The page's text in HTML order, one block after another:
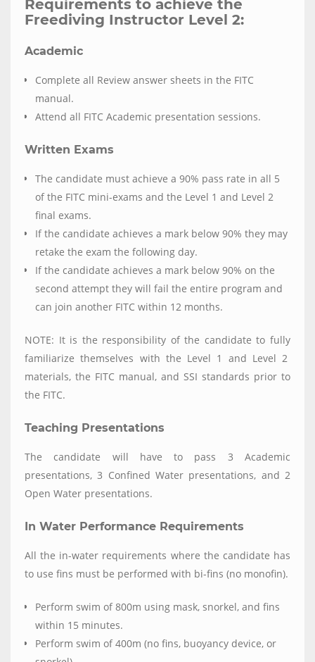
Requirements to achieve the
Freediving Instructor Level 2:
Academic
Complete all Review answer sheets in the FITC
manual.
Attend all FITC Academic presentation sessions.
Written Exams
The candidate must achieve a 90% pass rate in all 5
of the FITC mini-exams and the Level 1 and Level 2
final exams.
If the candidate achieves a mark below 90% they may
retake the exam the following day.
If the candidate achieves a mark below 90% on the
second attempt they will fail the entire program and
can join another FITC within 12 months.
NOTE: It is the responsibility of the candidate to fully
familiarize themselves with the Level 1 and Level 2
materials, the FITC manual, and SSI standards prior to
the FITC.
Teaching Presentations
The candidate will have to pass 3 Academic
presentations, 3 Confined Water presentations, and 2
Open Water presentations.
In Water Performance Requirements
All the in-water requirements where the candidate has
to use fins must be performed with bi-fins (no monofin).
Perform swim of 800m using mask, snorkel, and fins
within 15 minutes.
Perform swim of 400m (no fins, buoyancy device, or